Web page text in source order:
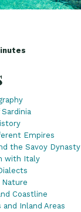
Empires
the Savoy Dynasty
with Italy
Nature
Coastline
and Inland Areas